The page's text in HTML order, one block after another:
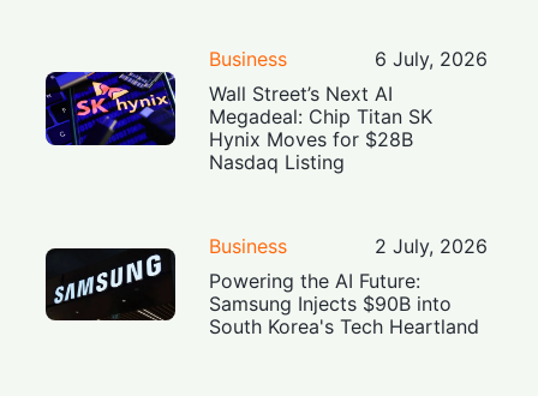
Business
6 July, 2026
Wall Street’s Next AI
Megadeal: Chip Titan SK
Hynix Moves for $28B
Nasdaq Listing
Business
2 July, 2026
Powering the AI Future:
Samsung Injects $90B into
South Korea's Tech Heartland